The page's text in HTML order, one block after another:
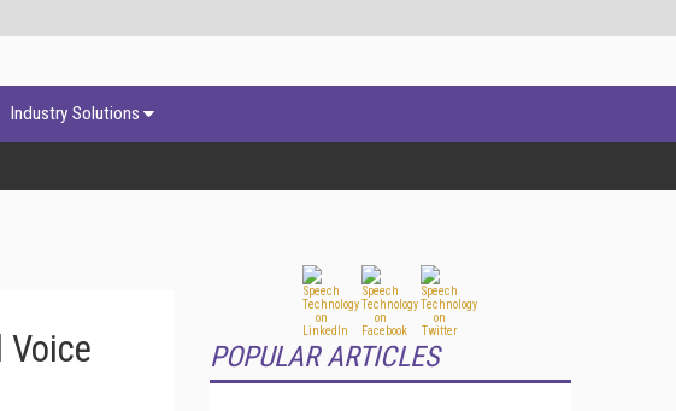
Industry Solutions
Voice
POPULAR ARTICLES